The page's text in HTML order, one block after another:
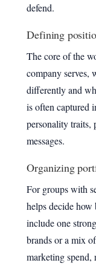
defend.
Defining
The core of the
company serves,
differently and
is often captured
personality traits,
messages.
Organizing
For groups with
helps decide how
include one
brands or a mix
marketing spend,